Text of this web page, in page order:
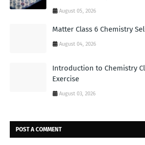
August 05, 2026
Matter Class 6 Chemistry
August 04, 2026
Introduction to Chemistry
Exercise
August 03, 2026
POST A COMMENT